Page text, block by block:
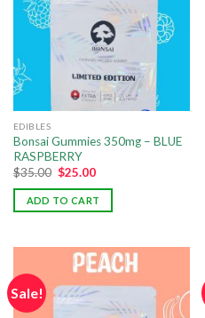
EDIBLES
Bonsai Gummies 350mg – BLUE
RASPBERRY
$35.00 $25.00
ADD TO CART
Sale!